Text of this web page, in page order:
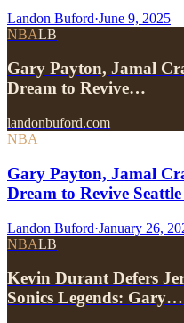
Landon Buford·June 9, 2025
NBALB
Gary Payton, Jamal
Dream to Revive…
landonbuford.com
NBA
Gary Payton, Jamal
Dream to Revive
Landon Buford·January 26,
NBALB
Kevin Durant Defers
Sonics Legends: Gary…